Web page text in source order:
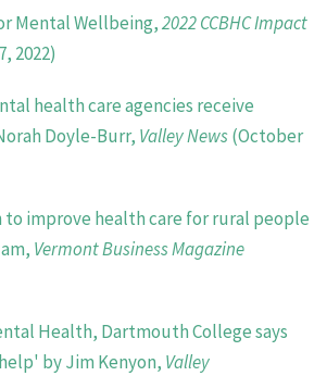
Mental Wellbeing,2022 CCBHC Impact
2022)
health care agencies receive
Doyle-Burr, Valley News(October
to improve health care for rural people
Vermont Business Magazine
Health, Dartmouth College says
by Jim Kenyon, Valley